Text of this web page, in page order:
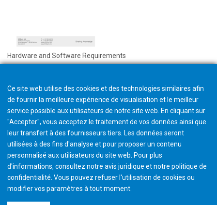
Hardware and Software Requirements
Ce site web utilise des cookies et des technologies similaires afin
de fournir la meilleure expérience de visualisation et le meilleur
service possible aux utilisateurs de notre site web. En cliquant sur
"Accepter", vous acceptez le traitement de vos données ainsi que
leur transfert à des fournisseurs tiers. Les données seront
utilisées à des fins d'analyse et pour proposer un contenu
personnalisé aux utilisateurs du site web. Pour plus
d'informations, consultez notre avis juridique et notre politique de
confidentialité. Vous pouvez refuser l'utilisation de cookies ou
modifier vos paramètres à tout moment